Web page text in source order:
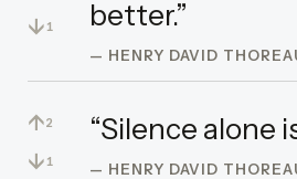
↓ 1 better.”
— HENRY DAVID
↑2
↓ 1
“Silence alone
— HENRY DAVID